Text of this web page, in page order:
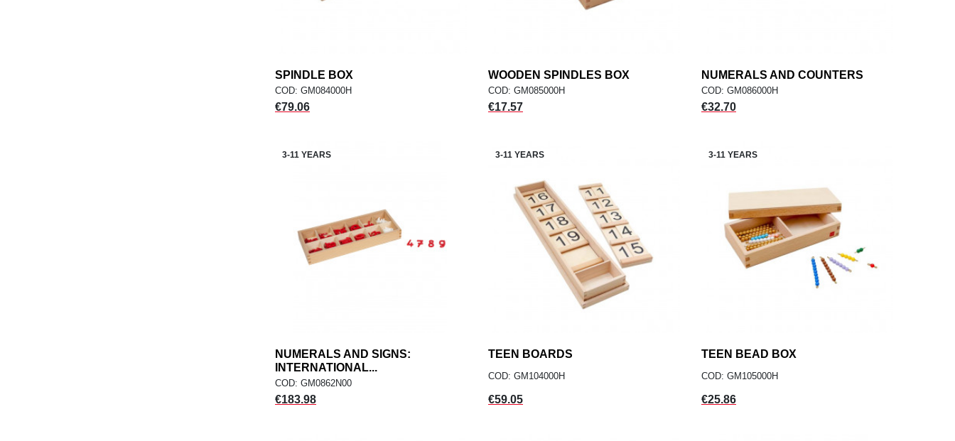
ADD TO CART
SPINDLE BOX
COD: GM084000H
Price
€79.06
ADD TO CARTadd
WOODEN SPINDLES BOX
COD: GM085000H
Price
€17.57
ADD TO CARTadd
NUMERALS AND COUNTERS
COD: GM086000H
Price
€32.70
3-11 YEARS
ADD TO CARTadd
NUMERALS AND SIGNS:
INTERNATIONAL...
COD: GM0862N00
Price
€183.98
3-11 YEARS
ADD TO CART
TEEN BOARDS
COD: GM104000H
Price
€59.05
3-11 YEARS
ADD TO CART
TEEN BEAD BOX
COD: GM105000H
Price
€25.86